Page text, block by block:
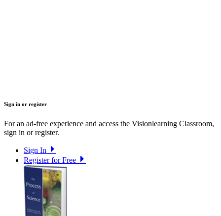
Sign in or register
For an ad-free experience and access the Visionlearning Classroom,
sign in or register.
Sign In
Register for Free